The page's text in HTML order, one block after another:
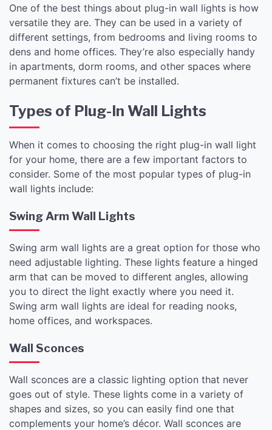
One of the best things about plug-in wall lights is how
versatile they are. They can be used in a variety of
different settings, from bedrooms and living rooms to
dens and home offices. They’re also especially handy
in apartments, dorm rooms, and other spaces where
permanent fixtures can’t be installed.
Types of Plug-In Wall Lights
When it comes to choosing the right plug-in wall light
for your home, there are a few important factors to
consider. Some of the most popular types of plug-in
wall lights include:
Swing Arm Wall Lights
Swing arm wall lights are a great option for those who
need adjustable lighting. These lights feature a hinged
arm that can be moved to different angles, allowing
you to direct the light exactly where you need it.
Swing arm wall lights are ideal for reading nooks,
home offices, and workspaces.
Wall Sconces
Wall sconces are a classic lighting option that never
goes out of style. These lights come in a variety of
shapes and sizes, so you can easily find one that
complements your home’s décor. Wall sconces are